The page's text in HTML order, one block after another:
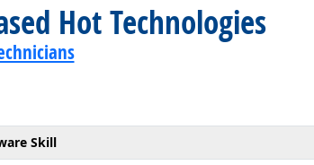
Hot Technologies
Skill